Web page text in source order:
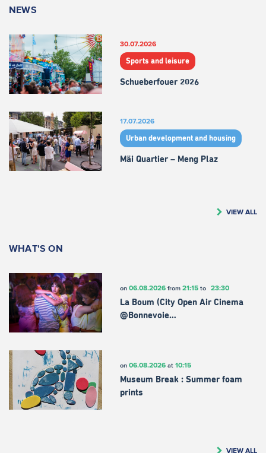
NEWS
30.07.2026
Sports and leisure
Schueberfouer 2026
17.07.2026
Urban development and housing
Mäi Quartier – Meng Plaz
VIEW ALL
WHAT'S ON
on 06.08.2026from 21:15to 23:30
La Boum (City Open Air Cinema
@Bonnevoie…
on 06.08.2026at 10:15
Museum Break : Summer foam
prints
VIEW ALL